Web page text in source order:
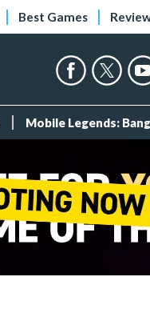
Best Games
Mobile Legends: